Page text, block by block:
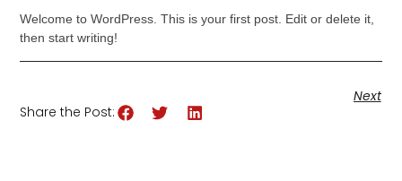
Welcome to WordPress. This is your first post. Edit or delete it,
then start writing!
Next
Share the Post: